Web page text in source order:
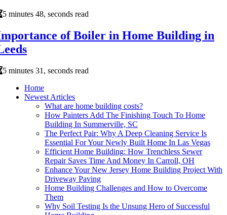
5 minutes 48, seconds read
of Boiler in Home Building in
5 minutes 31, seconds read
Home
Newest Articles
What are home building costs?
How Painters Add The Finishing Touch To Home
Building In Summerville, SC
The Perfect Pair: Why A Deep Cleaning Service Is
Essential For Your Newly Built Home In Las Vegas
Efficient Home Building: How Trenchless Sewer
Repair Saves Time And Money In Carroll, OH
Enhance Your New Jersey Home Building Project With
Driveway Paving
Home Building Challenges and How to Overcome
Them
Why Soil Testing Is the Unsung Hero of Successful